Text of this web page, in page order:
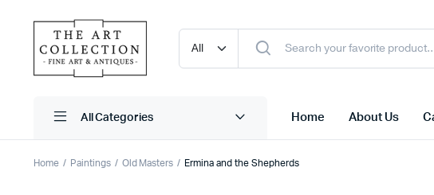
Home About Us
Home Paintings Old Masters Ermina and the Shepherds